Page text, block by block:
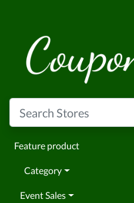
Feature product
Category
Event Sales